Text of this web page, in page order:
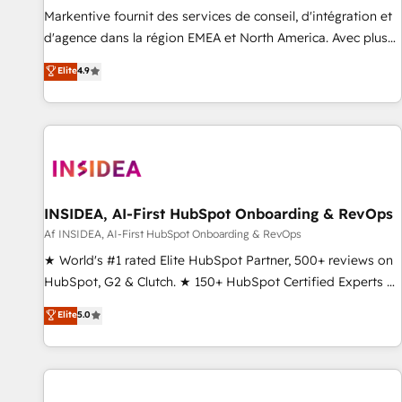
platform accreditations and deep HIPAA-compliance
expertise. - A team of 250+ experts dedicated to your
Markentive fournit des services de conseil, d'intégration et
d'agence dans la région EMEA et North America. Avec plus
de 115 experts en marketing automation, Growth, Revops,
CRM et webdesign. Markentive is both a consulting firm, a
digital agency and an integrator. With over 115 experts in
marketing automation, growth, revops, CRM and webdesign
Elite4.9
INSIDEA, AI-First HubSpot Onboarding & RevOps
Af INSIDEA, AI-First HubSpot Onboarding & RevOps
★ World's #1 rated Elite HubSpot Partner, 500+ reviews on
HubSpot, G2 & Clutch. ★ 150+ HubSpot Certified Experts &
Trainers across the team ★ 1,500+ implementations across
five continents ★ AI-First, RevOps-led, Onboarding
obsessed ★ Company of the Year 2024/25 INSIDEA helps
growing companies turn HubSpot into a revenue engine.
Elite5.0